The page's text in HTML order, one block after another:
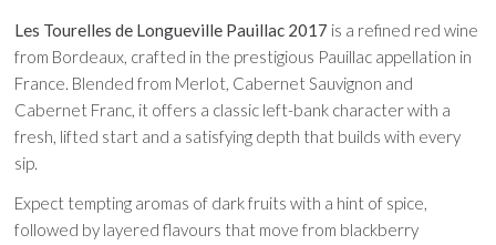
Les Tourelles de Longueville Pauillac 2017 is a refined red wine
from Bordeaux, crafted in the prestigious Pauillac appellation in
France. Blended from Merlot, Cabernet Sauvignon and
Cabernet Franc, it offers a classic left-bank character with a
fresh, lifted start and a satisfying depth that builds with every
sip.
Expect tempting aromas of dark fruits with a hint of spice,
followed by layered flavours that move from blackberry